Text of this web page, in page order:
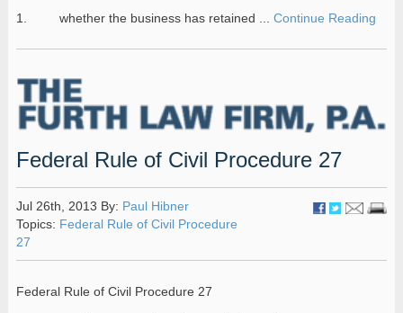
1. whether the business has retained ... Continue Reading
Federal Rule of Civil Procedure 27
Jul 26th, 2013 By: Paul Hibner
Topics: Federal Rule of Civil Procedure
27
Federal Rule of Civil Procedure 27